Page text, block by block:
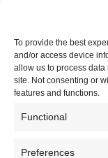
To provide the best
and/or access device
allow us to process
site. Not consenting or
features and functions.
Functional
Preferences